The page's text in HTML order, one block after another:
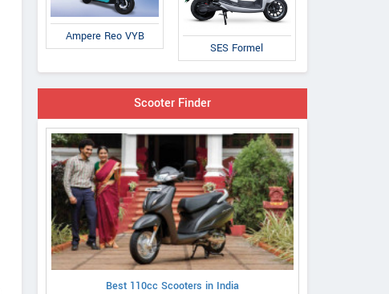
Ampere Reo VYB
SES Formel
Scooter Finder
Best 110cc Scooters in India